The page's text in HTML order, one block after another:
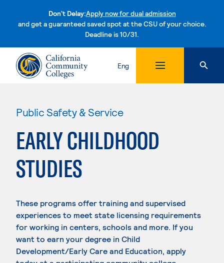
Don't Delay:Apply now for dual admission
and get a guaranteed saved spot at the CSU of your choice.
Deadline is 10/31.Skip to content
Eng
Public Safety & Service
EARLY CHILDHOOD
STUDIES
These programs offer training and supervised
experiences to meet state licensing requirements
for working in centers, schools and more. If you
want to earn your degree in Child
Development/Early Care and Education, apply